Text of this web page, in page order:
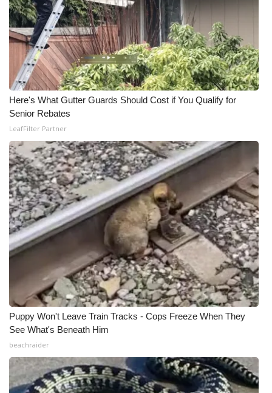
Here's What Gutter Guards Should Cost if You Qualify for
Senior Rebates
LeafFilter Partner
Puppy Won't Leave Train Tracks - Cops Freeze When They
See What's Beneath Him
beachraider